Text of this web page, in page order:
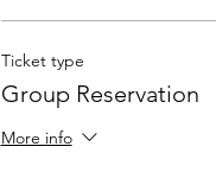
Ticket type
Group Reservation
More info